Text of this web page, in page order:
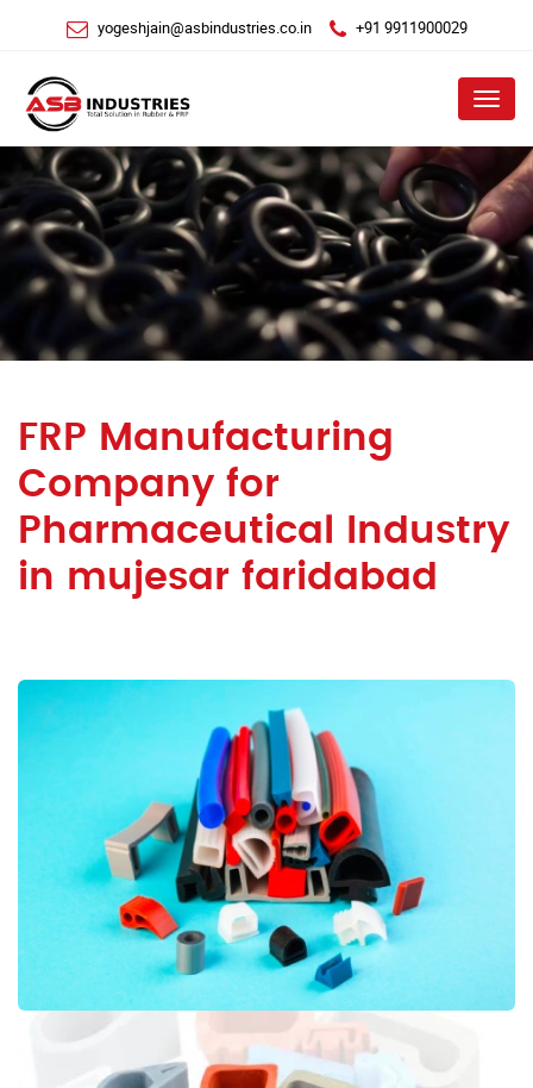
yogeshjain@asbindustries.co.in +91 9911900029
Menu
FRP Manufacturing
Company for
Pharmaceutical Industry
in mujesar faridabad